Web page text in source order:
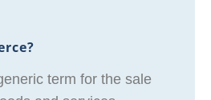
term for the sale